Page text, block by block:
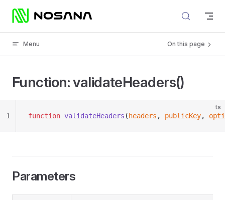
Skip to content
Menu On this page
Function: validateHeaders()
ts
function validateHeaders ( headers , publicKey,
1
Parameters